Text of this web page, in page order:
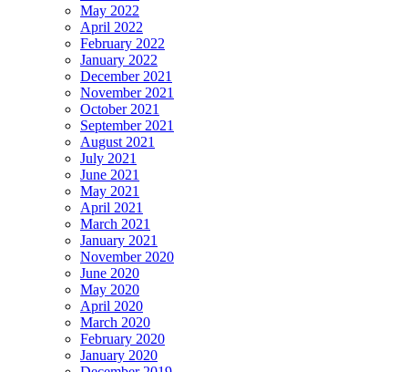
May 2022
April 2022
February 2022
January 2022
December 2021
November 2021
October 2021
September 2021
August 2021
July 2021
June 2021
May 2021
April 2021
March 2021
January 2021
November 2020
June 2020
May 2020
April 2020
March 2020
February 2020
January 2020